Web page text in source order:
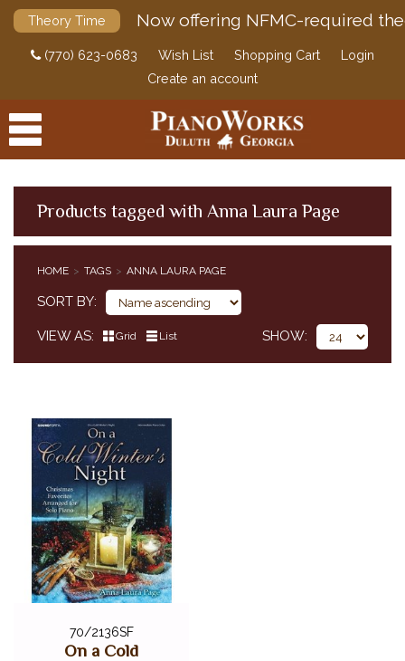
Theory Time Now offering NFMC-required
(770) 623-0683 Wish List Shopping Cart
Login
Create an account
Products tagged with Anna Laura Page
HOME TAGS ANNA LAURA PAGE
SORT BY
VIEW AS Grid List SHOW
70/2136SF
On a Cold